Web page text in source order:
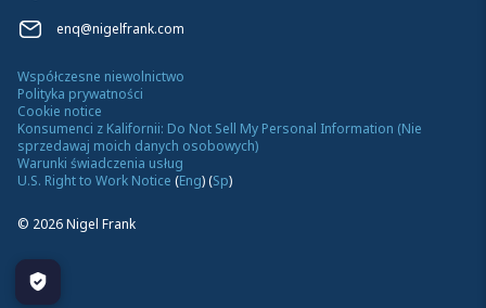
enq@nigelfrank.com
© 2026Nigel Frank
Współczesne niewolnictwo
Polityka prywatności
Cookie notice
Konsumenci z Kalifornii: Do Not Sell My Personal Information (Nie
sprzedawaj moich danych osobowych)
Warunki świadczenia usług
U.S. Right to Work Notice (Eng)(Sp)